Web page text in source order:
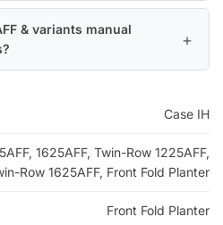
& variants manual
Case IH
1625AFF, Twin-Row 1225AFF,
Row 1625AFF, Front Fold Planter
Front Fold Planter